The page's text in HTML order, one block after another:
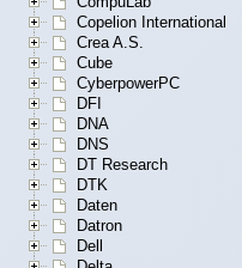
Copelion International
Crea A.S.
Cube
CyberpowerPC
DFI
DNA
DNS
DT Research
DTK
Daten
Datron
Dell